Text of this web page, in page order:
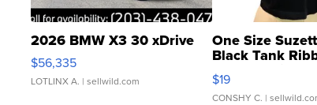
2026 BMW X3 30 xDrive
$56,335
LOTLINX A. | sellwild.com
One Size
Black Tank
Asymmetrical ...
$19
CONSHY C. |